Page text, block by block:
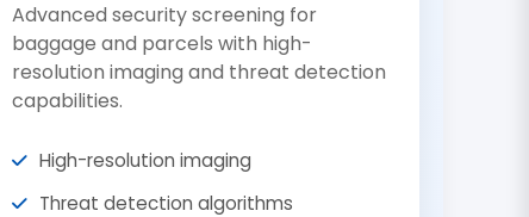
Advanced security screening for
baggage and parcels with high-
resolution imaging and threat detection
capabilities.
High-resolution imaging
Threat detection algorithms